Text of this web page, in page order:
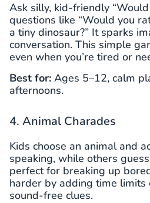
Ask silly, kid-friendly
questions like “Would you
a tiny dinosaur?” It sparks
conversation. This simple
even when you’re tired or
Best for: Ages 5–12, calm
afternoons.
4. Animal Charades
Kids choose an animal and
speaking, while others
perfect for breaking up
harder by adding time limits
sound-free clues.